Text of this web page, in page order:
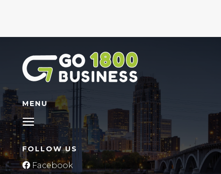
MENU
FOLLOW US
Facebook